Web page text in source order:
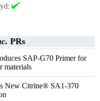
PRs
SAP-G70 Primer for
materials
New Citrine® SA1-370